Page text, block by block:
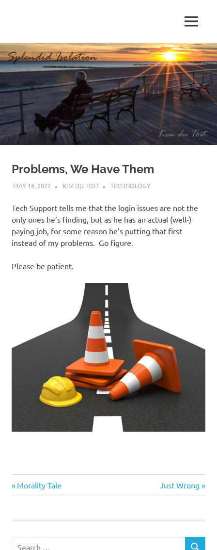
p
e
n
d
i
I
s
o
MENU
Problems, We Have Them
MAY 16, 2022 KIM DU TOIT TECHNOLOGY
Tech Support tells me that the login issues are not the
only ones he’s finding, but as he has an actual (well-)
paying job, for some reason he’s putting that first
instead of my problems. Go figure.
Please be patient.
Myself
Post
Previous
Post:
Morality Tale
Next
Post:
Just Wrong